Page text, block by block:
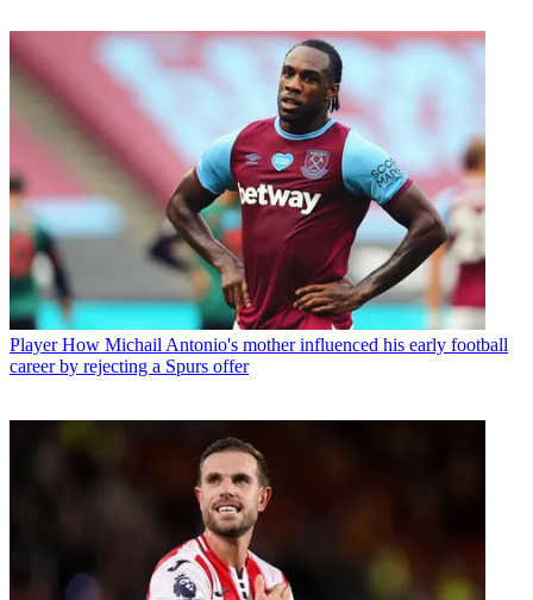
Player How Michail Antonio's mother influenced his early football
career by rejecting a Spurs offer